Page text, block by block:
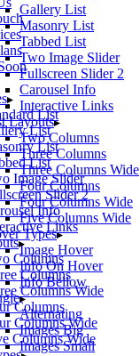
Gallery List
Masonry List
Tabbed List
Two Image Slider
Fullscreen Slider 2
Carousel Info
Interactive Links
Layouts
Two Columns
Three Columns
Three Columns Wide
Four Columns
Four Columns Wide
Five Columns Wide
Types
Image Hover
Info On Hover
Info Bellow
Alternating
Images Big
Images Small
List
List
List
List
Image Slider
Slider 2
Info
Links
Columns
Columns
Columns Wide
Columns
Columns Wide
Columns Wide